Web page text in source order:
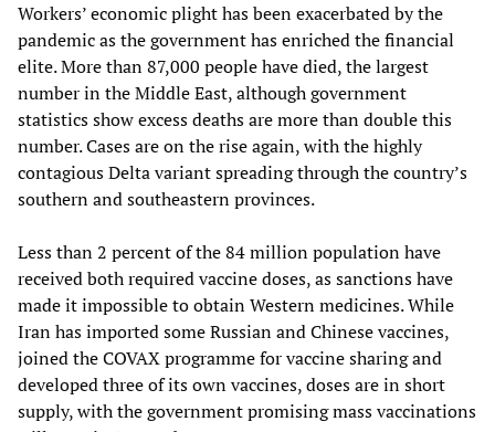
Workers’ economic plight has been exacerbated by the
pandemic as the government has enriched the financial
elite. More than 87,000 people have died, the largest
number in the Middle East, although government
statistics show excess deaths are more than double this
number. Cases are on the rise again, with the highly
contagious Delta variant spreading through the country’s
southern and southeastern provinces.
Less than 2 percent of the 84 million population have
received both required vaccine doses, as sanctions have
made it impossible to obtain Western medicines. While
Iran has imported some Russian and Chinese vaccines,
joined the COVAX programme for vaccine sharing and
developed three of its own vaccines, doses are in short
supply, with the government promising mass vaccinations